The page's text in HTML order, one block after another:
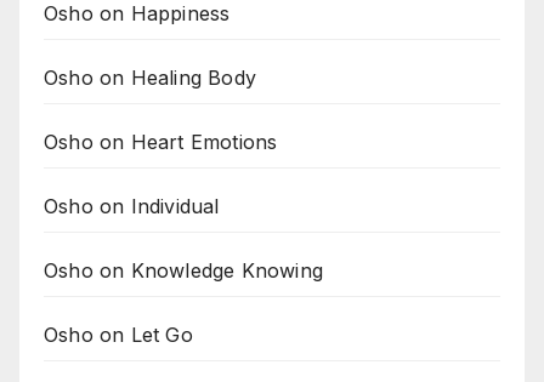
Osho on Happiness
Osho on Healing Body
Osho on Heart Emotions
Osho on Individual
Osho on Knowledge Knowing
Osho on Let Go